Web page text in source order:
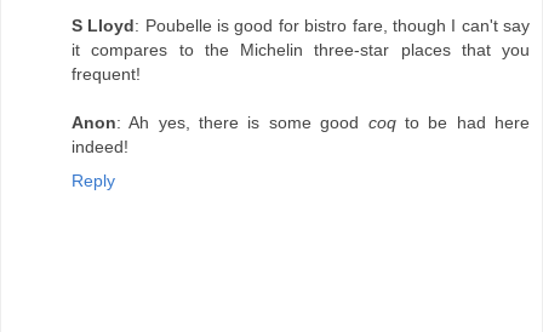
S Lloyd: Poubelle is good for bistro fare, though I can't say
it compares to the Michelin three-star places that you
frequent!
Anon: Ah yes, there is some good coqto be had here
indeed!
Reply